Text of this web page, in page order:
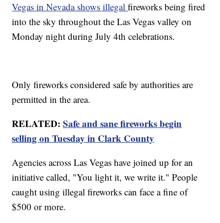
Vegas in Nevada shows illegalfireworks being fired
into the sky throughout the Las Vegas valley on
Monday night during July 4th celebrations.
Only fireworks considered safe by authorities are
permitted in the area.
RELATED:Safe and sane fireworks begin
selling on Tuesday in Clark County
Agencies across Las Vegas have joined up for an
initiative called, "You light it, we write it." People
caught using illegal fireworks can face a fine of
$500 or more.